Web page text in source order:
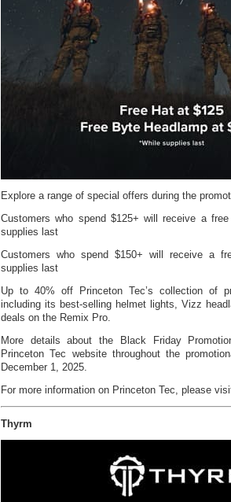
Explore a range of special offers during the
Customers who spend $125+ will receive a
supplies last
Customers who spend $150+ will receive a
supplies last
Up to 40% off Princeton Tec’s collection of
including its best-selling helmet lights, Vizz
deals on the Remix Pro.
More details about the Black Friday
Princeton Tec website throughout the
December 1, 2025.
For more information on Princeton Tec, please
Thyrm